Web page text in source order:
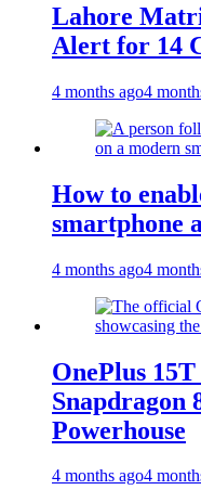
Lahore
Alert for 14
4 months ago4
How to
smartphone
4 months ago4
OnePlus
Snapdragon
Powerhouse
4 months ago4